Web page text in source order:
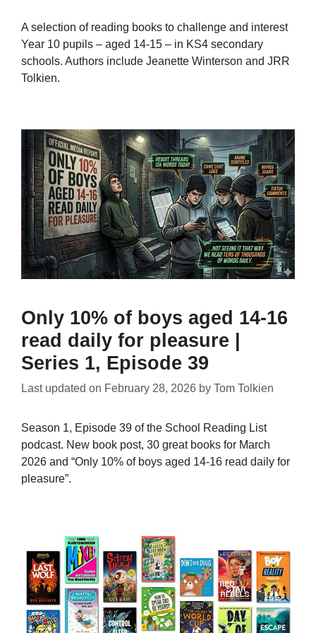
A selection of reading books to challenge and interest
Year 10 pupils – aged 14-15 – in KS4 secondary
schools. Authors include Jeanette Winterson and JRR
Tolkien.
Only 10% of boys aged 14-16
read daily for pleasure |
Series 1, Episode 39
Last updated on February 28, 2026 by Tom Tolkien
Season 1, Episode 39 of the School Reading List
podcast. New book post, 30 great books for March
2026 and “Only 10% of boys aged 14-16 read daily for
pleasure”.